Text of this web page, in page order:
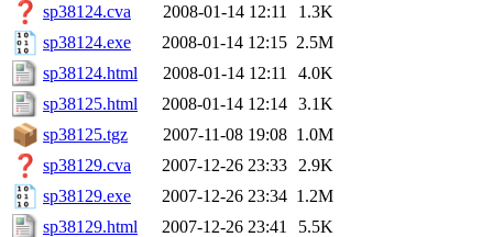
sp38124.cva
2008-01-14 12:11
1.3K
sp38124.exe
2008-01-14 12:15 2.5M
sp38124.html
2008-01-14 12:11
4.0K
sp38125.html
2008-01-14 12:14 3.1K
sp38125.tgz
2007-11-08 19:08 1.0M
sp38129.cva
2007-12-26 23:33
2.9K
sp38129.exe
2007-12-26 23:34 1.2M
sp38129.html
2007-12-26 23:41
5.5K